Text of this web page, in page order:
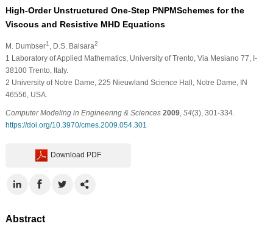
High-Order Unstructured One-Step PNPMSchemes for the
Viscous and Resistive MHD Equations
M. Dumbser1 , D.S. Balsara2
1 Laboratory of Applied Mathematics, University of Trento, Via Mesiano 77, I-
38100 Trento, Italy.
2 University of Notre Dame, 225 Nieuwland Science Hall, Notre Dame, IN
46556, USA.
Computer Modeling in Engineering & Sciences 2009, 54(3), 301-334.
https://doi.org/10.3970/cmes.2009.054.301
Download PDF
Abstract